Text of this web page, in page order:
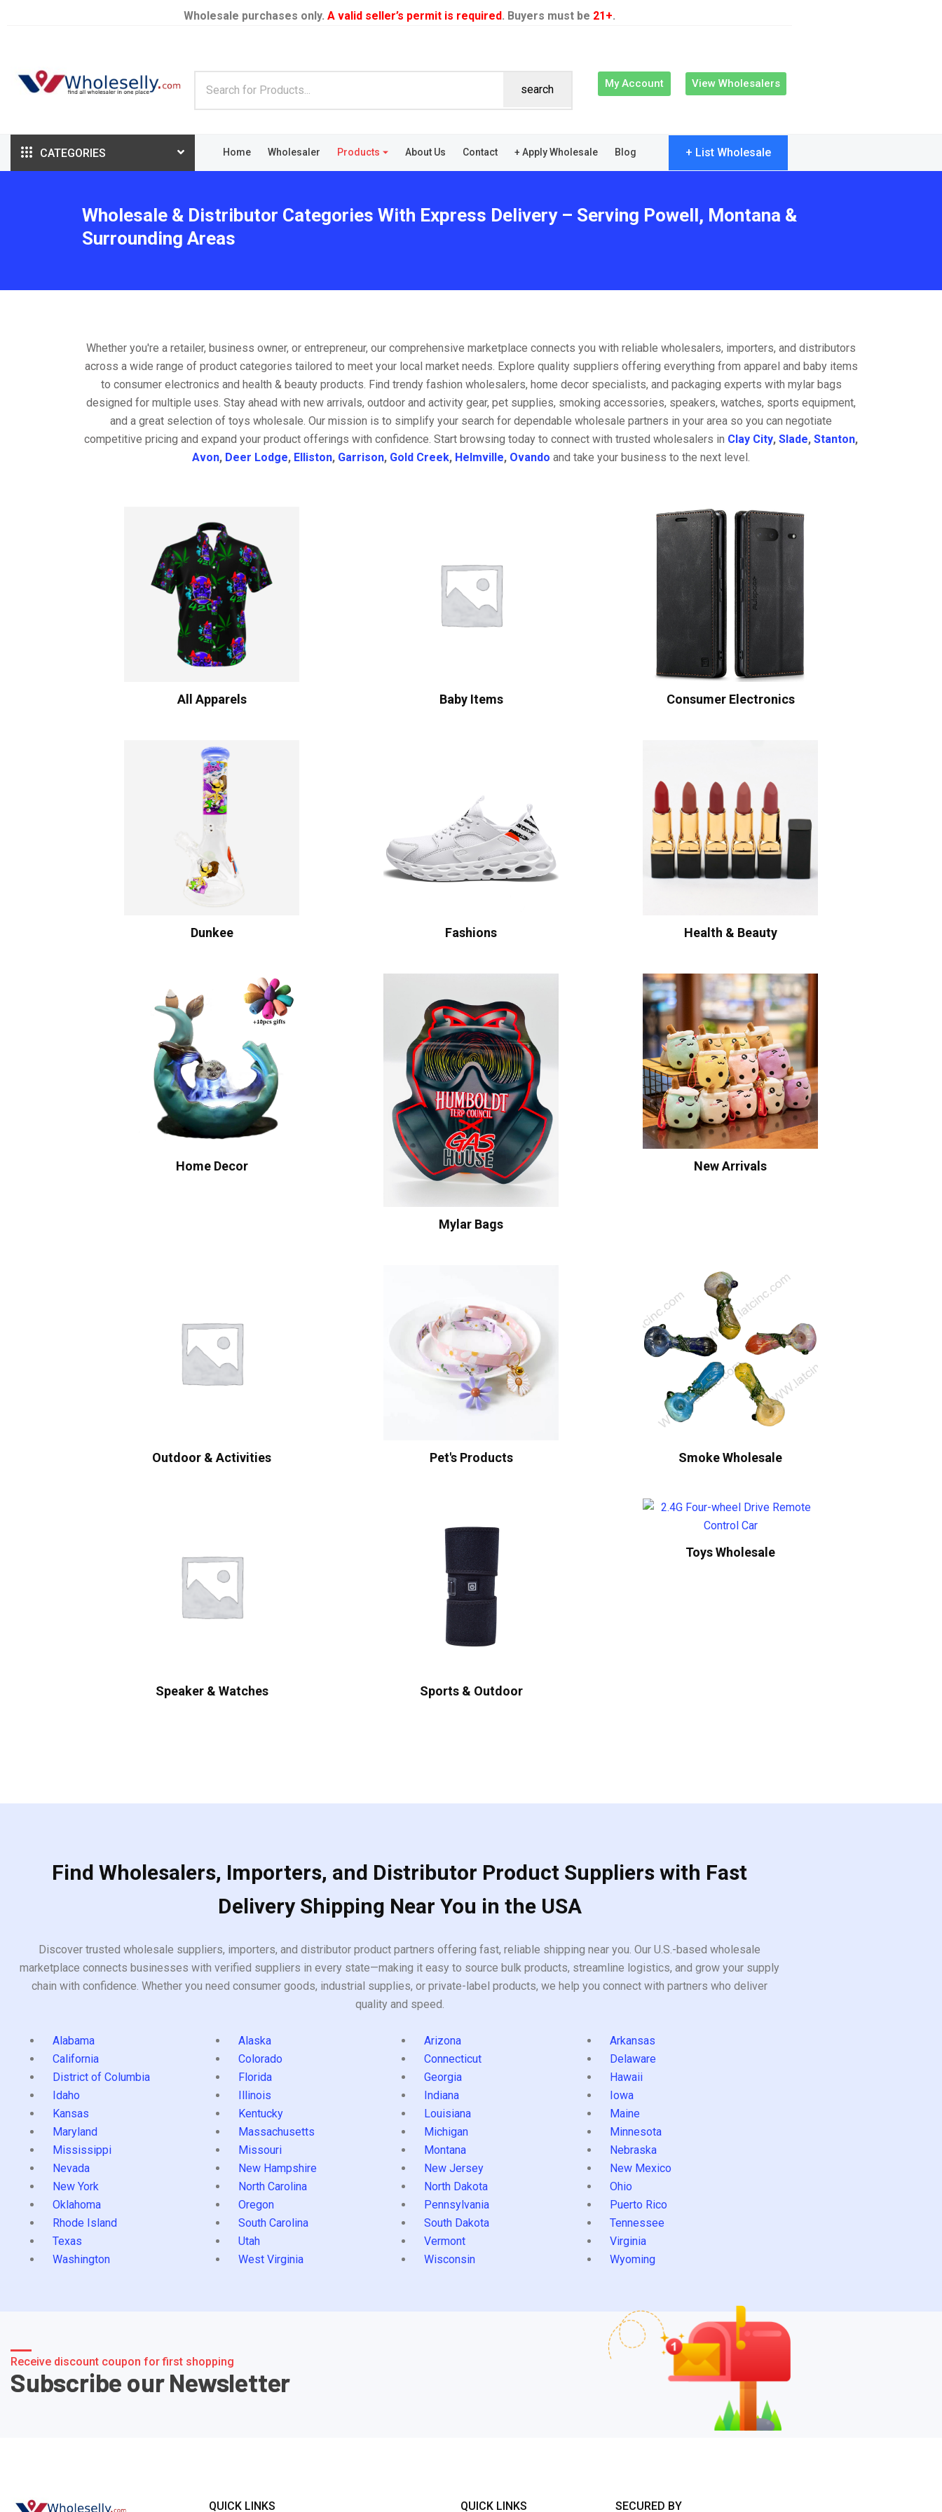
Wholesale purchases only. A valid seller’s permit is required. Buyers must be 21+.
search My Account View Wholesalers
CATEGORIES Home Wholesaler Products About Us Contact + Apply Wholesale Blog + List Wholesale
Wholesale & Distributor Categories With Express Delivery – Serving Powell, Montana &
Surrounding Areas
Whether you're a retailer, business owner, or entrepreneur, our comprehensive marketplace connects you with reliable wholesalers, importers, and distributors
across a wide range of product categories tailored to meet your local market needs. Explore quality suppliers offering everything from apparel and baby items
to consumer electronics and health & beauty products. Find trendy fashion wholesalers, home decor specialists, and packaging experts with mylar bags
designed for multiple uses. Stay ahead with new arrivals, outdoor and activity gear, pet supplies, smoking accessories, speakers, watches, sports equipment,
and a great selection of toys wholesale. Our mission is to simplify your search for dependable wholesale partners in your area so you can negotiate
competitive pricing and expand your product offerings with confidence. Start browsing today to connect with trusted wholesalers in Clay City, Slade, Stanton,
Avon, Deer Lodge, Elliston, Garrison, Gold Creek, Helmville, Ovando and take your business to the next level.
All Apparels Baby Items Consumer Electronics
Dunkee Fashions Health & Beauty
Home Decor
Mylar Bags
New Arrivals
Outdoor & Activities Pet's Products Smoke Wholesale
Speaker & Watches Sports & Outdoor
Toys Wholesale
Find Wholesalers, Importers, and Distributor Product Suppliers with Fast
Delivery Shipping Near You in the USA
Discover trusted wholesale suppliers, importers, and distributor product partners offering fast, reliable shipping near you. Our U.S.-based wholesale
marketplace connects businesses with verified suppliers in every state—making it easy to source bulk products, streamline logistics, and grow your supply
chain with confidence. Whether you need consumer goods, industrial supplies, or private-label products, we help you connect with partners who deliver
quality and speed.
Alabama Alaska Arizona
Arkansas
California
Colorado Connecticut
Delaware
District of Columbia
Florida Georgia
Hawaii
Idaho
Illinois Indiana
Iowa
Kansas
Kentucky Louisiana
Maine
Maryland
Massachusetts Michigan
Minnesota
Mississippi
Missouri Montana
Nebraska
Nevada
New Hampshire New Jersey
New Mexico
New York
North Carolina North Dakota
Ohio
Oklahoma
Oregon Pennsylvania
Puerto Rico
Rhode Island
South Carolina South Dakota
Tennessee
Texas
Utah Vermont
Virginia
Washington
West Virginia Wisconsin Wyoming
Receive discount coupon for first shopping
Subscribe our Newsletter
QUICK LINKS QUICK LINKS SECURED BY